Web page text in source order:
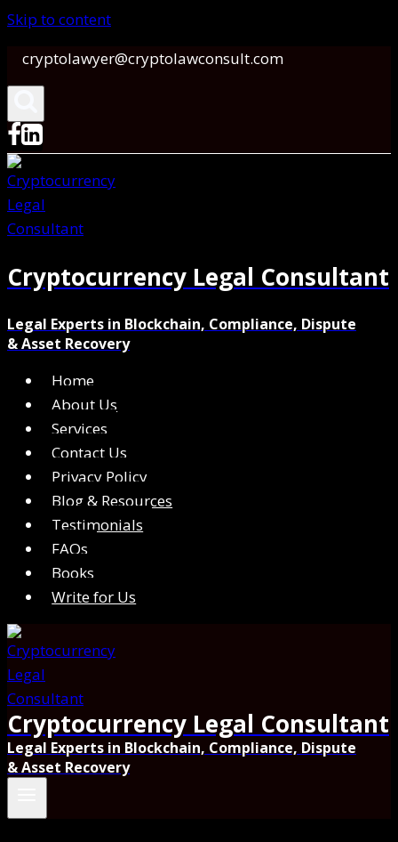
Skip to content
cryptolawyer@cryptolawconsult.com
Cryptocurrency Legal Consultant
Legal Experts in Blockchain, Compliance, Dispute
& Asset Recovery
Home
About Us
Services
Contact Us
Privacy Policy
Blog & Resources
Testimonials
FAQs
Books
Write for Us
Cryptocurrency Legal Consultant
Legal Experts in Blockchain, Compliance, Dispute
& Asset Recovery